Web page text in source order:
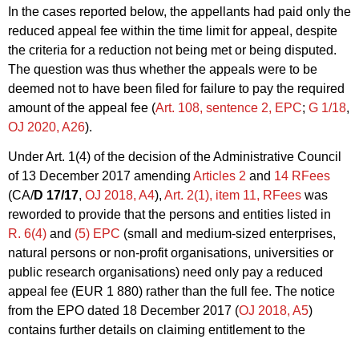
In the cases reported below, the appellants had paid only the
reduced appeal fee within the time limit for appeal, despite
the criteria for a reduction not being met or being disputed.
The question was thus whether the appeals were to be
deemed not to have been filed for failure to pay the required
amount of the appeal fee (Art. 108, sentence 2, EPC; G 1/18,
OJ 2020, A26).
Under Art. 1(4) of the decision of the Administrative Council
of 13 December 2017 amending Articles 2 and 14 RFees
(CA/D 17/17, OJ 2018, A4), Art. 2(1), item 11, RFees was
reworded to provide that the persons and entities listed in
R. 6(4) and (5) EPC (small and medium-sized enterprises,
natural persons or non-profit organisations, universities or
public research organisations) need only pay a reduced
appeal fee (EUR 1 880) rather than the full fee. The notice
from the EPO dated 18 December 2017 (OJ 2018, A5)
contains further details on claiming entitlement to the